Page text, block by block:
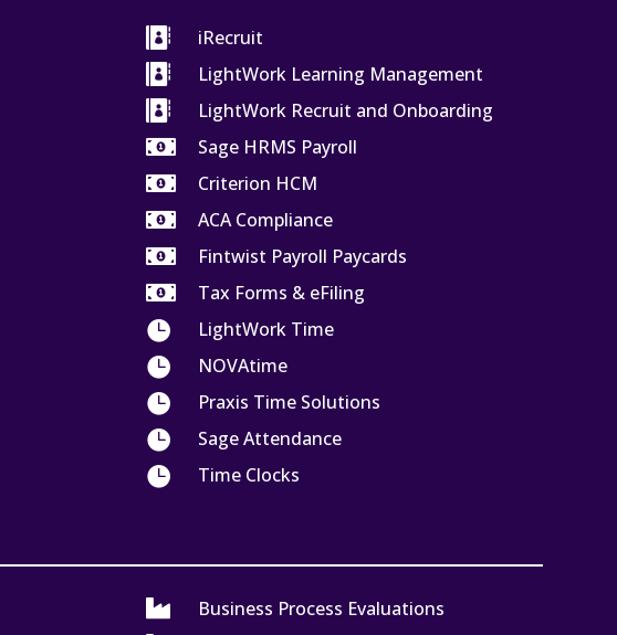

iRecruit

LightWork Learning Management

LightWork Recruit and Onboarding

Sage HRMS Payroll

Criterion HCM

ACA Compliance

Fintwist Payroll Paycards

Tax Forms & eFiling

LightWork Time

NOVAtime

Praxis Time Solutions

Sage Attendance

Time Clocks

Business Process Evaluations